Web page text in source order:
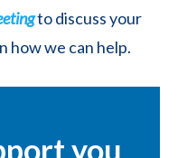
to discuss your
how we can help.
you